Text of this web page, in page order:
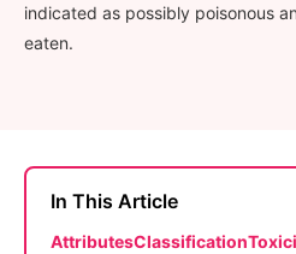
indicated as possibly poisonous
eaten.
In This Article
AttributesClassification